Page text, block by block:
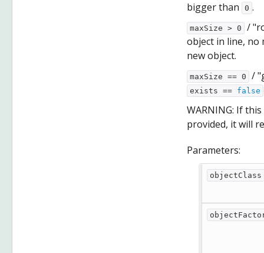
bigger than
0 .
maxSize > 0
/
object in line,
new object.
maxSize == 0 /
exists == false
WARNING: If
provided, it will
Parameters:
objectClass